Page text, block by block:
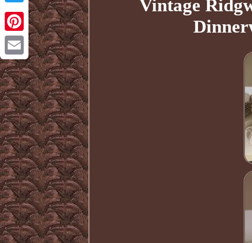
Twitter
Pinterest
Email
Vintage